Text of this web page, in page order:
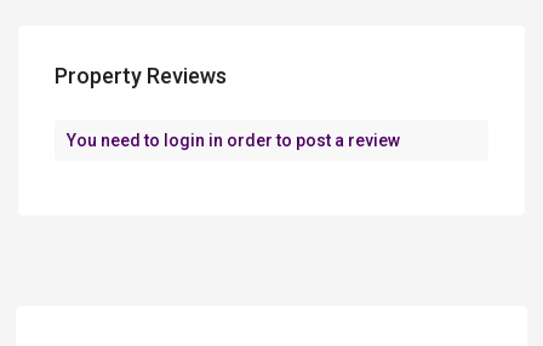
Property Reviews
You need to login in order to post a review